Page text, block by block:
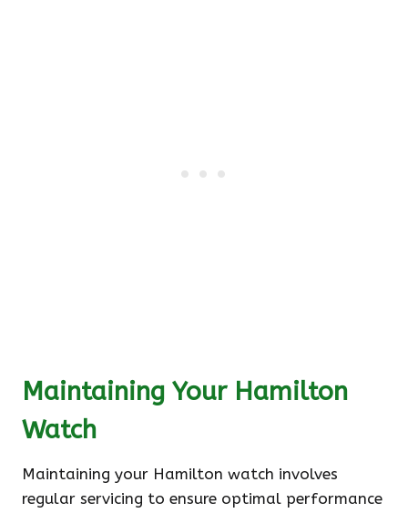
Maintaining Your Hamilton
Watch
Maintaining your Hamilton watch involves
regular servicing to ensure optimal performance